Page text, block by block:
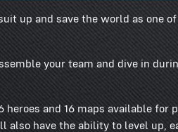
up and save the world as one
your team and dive in
and 16 maps available for
also have the ability to level up,